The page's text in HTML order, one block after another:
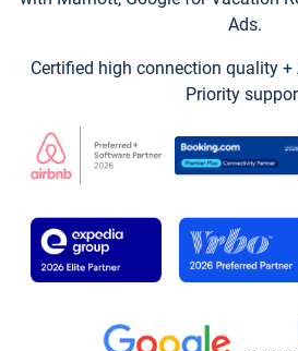
Ads.
Certified high connection quality +
Priority